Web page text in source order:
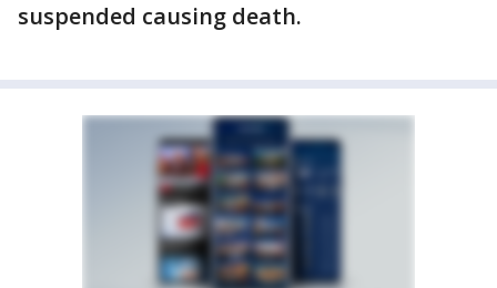
suspended causing death.